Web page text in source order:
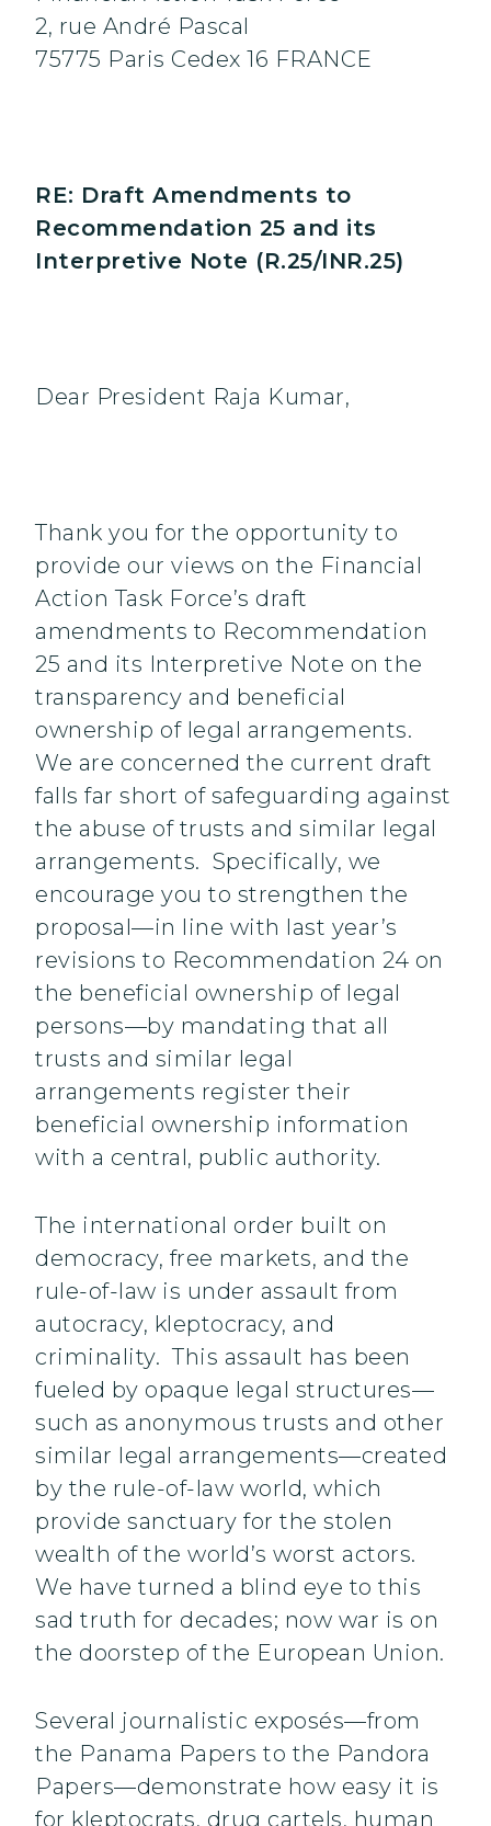
2, rue André Pascal
75775 Paris Cedex 16 FRANCE
RE: Draft Amendments to
Recommendation 25 and its
Interpretive Note (R.25/INR.25)
Dear President Raja Kumar,
Thank you for the opportunity to
provide our views on the Financial
Action Task Force’s draft
amendments to Recommendation
25 and its Interpretive Note on the
transparency and beneficial
ownership of legal arrangements.
We are concerned the current draft
falls far short of safeguarding against
the abuse of trusts and similar legal
arrangements. Specifically, we
encourage you to strengthen the
proposal—in line with last year’s
revisions to Recommendation 24 on
the beneficial ownership of legal
persons—by mandating that all
trusts and similar legal
arrangements register their
beneficial ownership information
with a central, public authority.
The international order built on
democracy, free markets, and the
rule-of-law is under assault from
autocracy, kleptocracy, and
criminality. This assault has been
fueled by opaque legal structures—
such as anonymous trusts and other
similar legal arrangements—created
by the rule-of-law world, which
provide sanctuary for the stolen
wealth of the world’s worst actors.
We have turned a blind eye to this
sad truth for decades; now war is on
the doorstep of the European Union.
Several journalistic exposés—from
the Panama Papers to the Pandora
Papers—demonstrate how easy it is
for kleptocrats, drug cartels, human